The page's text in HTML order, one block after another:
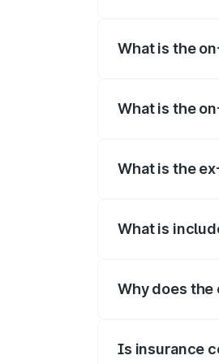
What is the
What is the
What is the
What is
Why does
Is insurance